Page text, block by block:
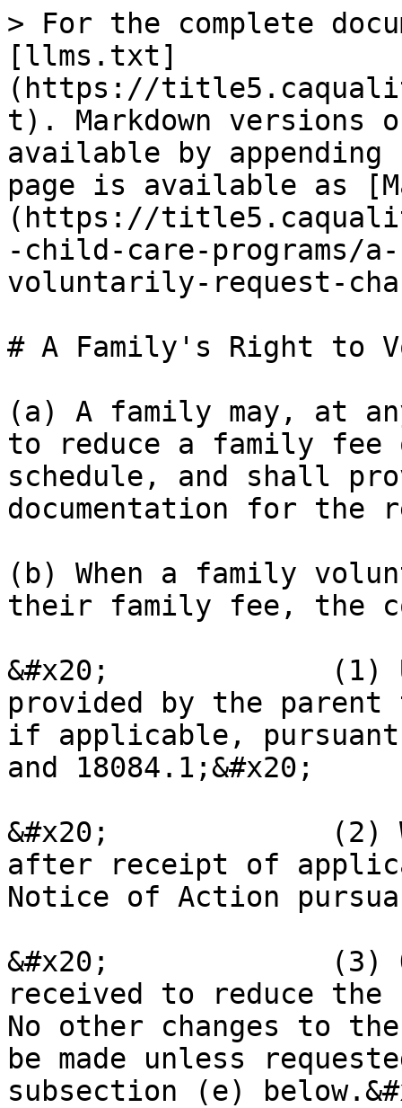
> For the complete
[llms.txt]
(https://
t). Markdown versions
available by
page is available as
(https://
-child-care-programs/
voluntarily-request-
# A Family's Right to
(a) A family may, at
to reduce a family
schedule, and shall
documentation for the
(b) When a family
their family fee, the
&#x20;             (1)
provided by the
if applicable, pursuant
and 18084.1;&#x20;
&#x20;             (2)
after receipt of
Notice of Action
&#x20;             (3)
received to reduce
No other changes to
be made unless
subsection (e)